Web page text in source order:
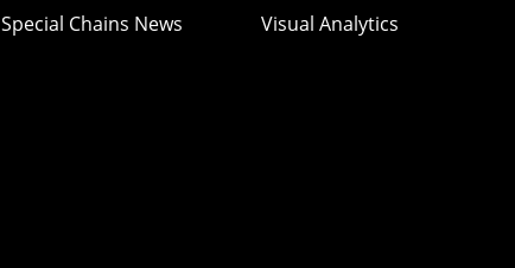
Special Chains News Visual Analytics